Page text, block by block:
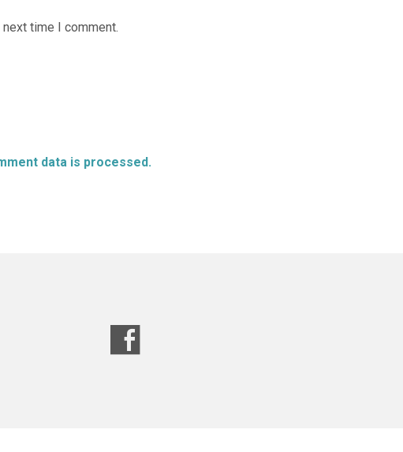
time I comment.
data is processed.